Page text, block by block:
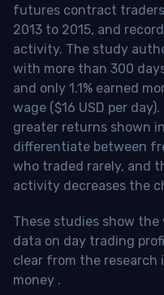
futures contract
2013 to 2015, and
activity. The study
with more than 300
and only 1.1% earned
wage ($16 USD per
greater returns shown
differentiate between
who traded rarely, and
activity decreases the
These studies show
data on day trading
clear from the research
money .